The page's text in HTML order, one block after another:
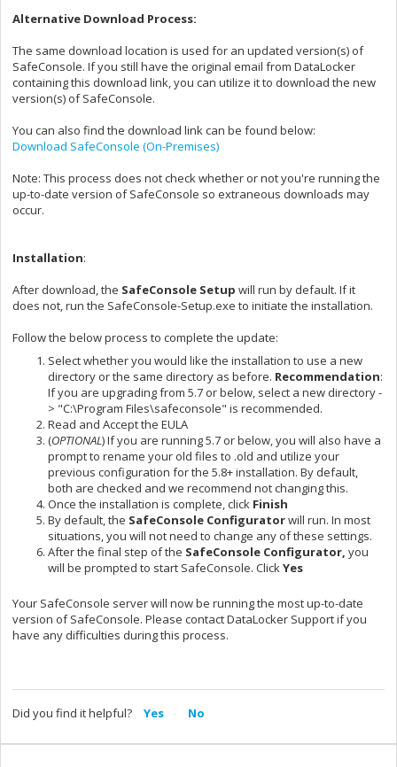
Alternative Download Process:
The same download location is used for an updated version(s) of
SafeConsole. If you still have the original email from DataLocker
containing this download link, you can utilize it to download the new
version(s) of SafeConsole.
You can also find the download link can be found below:
Download SafeConsole (On-Premises)
Note: This process does not check whether or not you're running the
up-to-date version of SafeConsole so extraneous downloads may
occur.
Installation:
After download, the SafeConsole Setup will run by default. If it
does not, run the SafeConsole-Setup.exe to initiate the installation.
Follow the below process to complete the update:
Select whether you would like the installation to use a new
directory or the same directory as before. Recommendation:
If you are upgrading from 5.7 or below, select a new directory -
> "C:\Program Files\safeconsole" is recommended.
Read and Accept the EULA
(OPTIONAL) If you are running 5.7 or below, you will also have a
prompt to rename your old files to .old and utilize your
previous configuration for the 5.8+ installation. By default,
both are checked and we recommend not changing this.
Once the installation is complete, click Finish
By default, the SafeConsole Configuratorwill run. In most
situations, you will not need to change any of these settings.
After the final step of the SafeConsole Configurator, you
will be prompted to start SafeConsole. ClickYes
Your SafeConsole server will now be running the most up-to-date
version of SafeConsole. Please contact DataLocker Support if you
have any difficulties during this process.
Did you find it helpful? Yes No